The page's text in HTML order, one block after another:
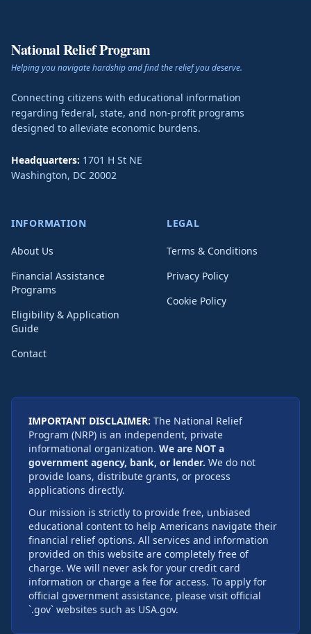
National Relief Program
Helping you navigate hardship and find the relief you deserve.
Connecting citizens with educational information
regarding federal, state, and non-profit programs
designed to alleviate economic burdens.
Headquarters: 1701 H St NE
Washington, DC 20002
INFORMATION
About Us
Financial Assistance
Programs
Eligibility & Application
Guide
Contact
LEGAL
Terms & Conditions
Privacy Policy
Cookie Policy
IMPORTANT DISCLAIMER: The National Relief
Program (NRP) is an independent, private
informational organization. We are NOT a
government agency, bank, or lender. We do not
provide loans, distribute grants, or process
applications directly.
Our mission is strictly to provide free, unbiased
educational content to help Americans navigate their
financial relief options. All services and information
provided on this website are completely free of
charge. We will never ask for your credit card
information or charge a fee for access. To apply for
official government assistance, please visit official
`.gov` websites such as USA.gov.